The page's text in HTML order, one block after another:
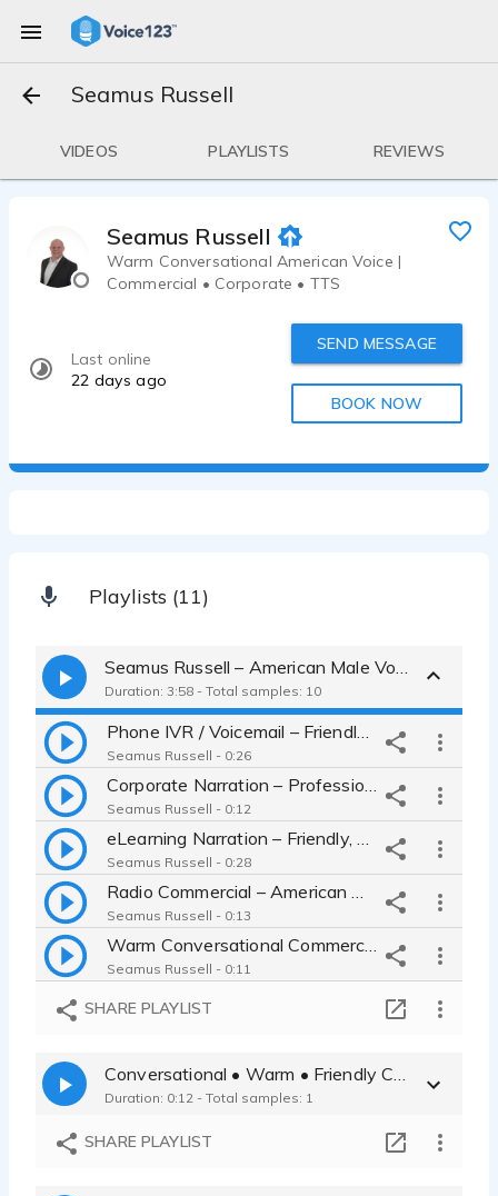
Seamus Russell
VIDEOS PLAYLISTS REVIEWS
Seamus Russell
Warm Conversational American Voice |
Commercial • Corporate • TTS
Last online
22 days ago
SEND MESSAGE
BOOK NOW
Playlists (11)
Duration: 3:58 - Total samples: 10
Seamus Russell - 0:26
Seamus Russell - 0:12
Seamus Russell - 0:28
Seamus Russell - 0:13
Seamus Russell - 0:11
Seamus Russell - 0:14
SHARE PLAYLIST
Duration: 0:12 - Total samples: 1
SHARE PLAYLIST